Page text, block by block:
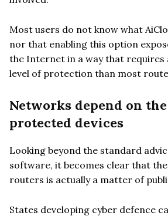
Most users do not know what
nor that enabling this option
the Internet in a way that
level of protection than most
Networks depend on
protected devices
Looking beyond the standard
software, it becomes clear that
routers is actually a matter of
States developing cyber defence